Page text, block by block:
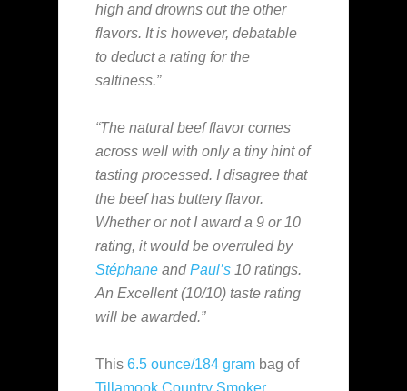
high and drowns out the other
flavors. It is however, debatable
to deduct a rating for the
saltiness.”
“The natural beef flavor comes
across well with only a tiny hint of
tasting processed. I disagree that
the beef has buttery flavor.
Whether or not I award a 9 or 10
rating, it would be overruled by
Stéphane andPaul’s 10 ratings.
An Excellent (10/10) taste rating
will be awarded.”
This 6.5 ounce/184 gram bag of
Tillamook Country Smoker